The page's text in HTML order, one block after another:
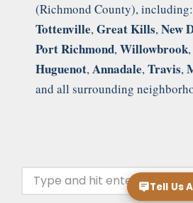
(Richmond County), including:
Tottenville,Great Kills,New
Port Richmond,Willowbrook,
Huguenot,Annadale,Travis,
and all surrounding
Tell Us